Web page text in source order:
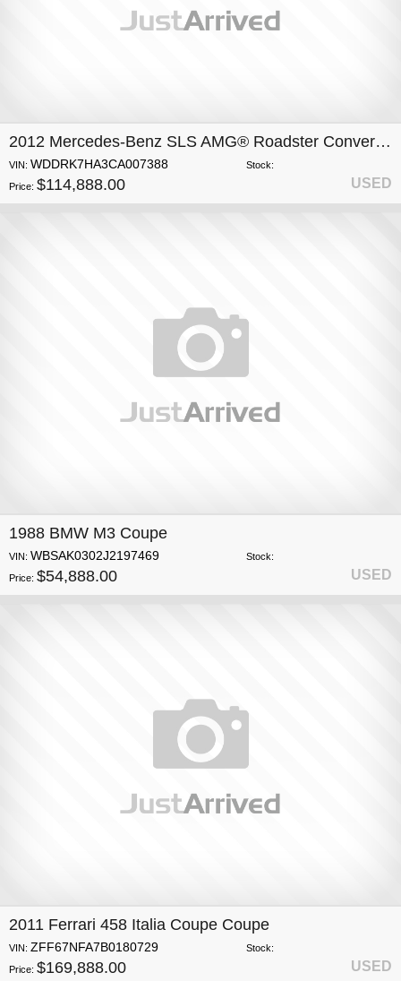
2012 Mercedes-Benz SLS AMG® Roadster Convertible
VIN: WDDRK7HA3CA007388
Stock:
Price: $114,888.00 USED
1988 BMW M3 Coupe
VIN: WBSAK0302J2197469
Stock:
Price: $54,888.00 USED
2011 Ferrari 458 Italia Coupe Coupe
VIN: ZFF67NFA7B0180729
Stock:
Price: $169,888.00 USED